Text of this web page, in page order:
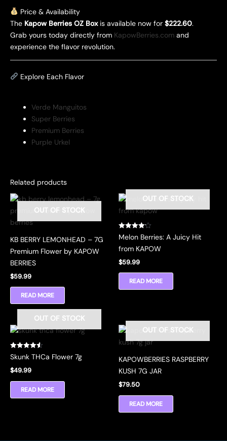
Price & Availability
The Kapow Berries OZ Boxis available now for $222.60.
Grab yours today directly from KapowBerries.com and
experience the flavor revolution.
Explore Each Flavor
Verde Manguitos
Super Berries
Premium Berries
Purple Urkel
Related products
OUT OF STOCK
KB BERRY LEMONHEAD – 7G
Premium Flower by KAPOW
BERRIES
$59.99
READ MORE
OUT OF STOCK
Rated
4.17
out of 5
Melon Berries: A Juicy Hit
from KAPOW
$59.99
READ MORE
OUT OF STOCK
Rated
4.56
out of 5
Skunk THCa Flower 7g
$49.99
READ MORE
OUT OF STOCK
KAPOWBERRIES RASPBERRY
KUSH 7G JAR
$79.50
READ MORE